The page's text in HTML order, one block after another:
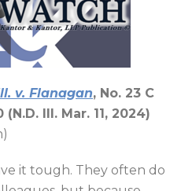
v. Flanagan, No. 23 C
Ill. Mar. 11, 2024)
it tough. They often do